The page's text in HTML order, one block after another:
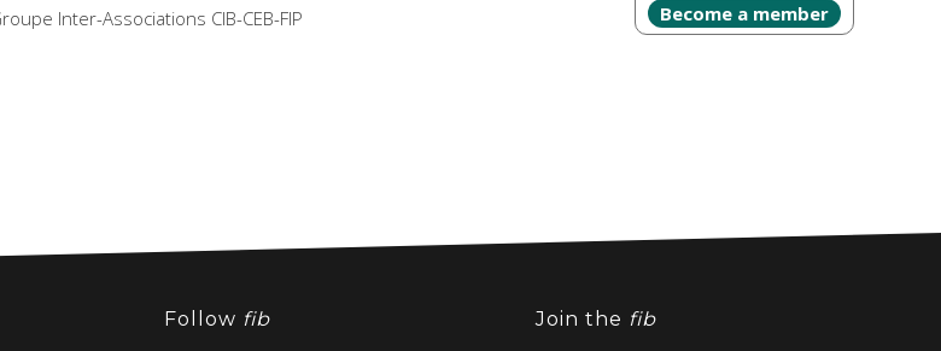
Become a member
Inter-Associations CIB-CEB-FIP
Follow fib Join the fib